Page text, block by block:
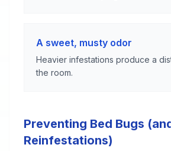
A sweet, musty odor
Heavier infestations produce a
the room.
Preventing Bed Bugs
Reinfestations)